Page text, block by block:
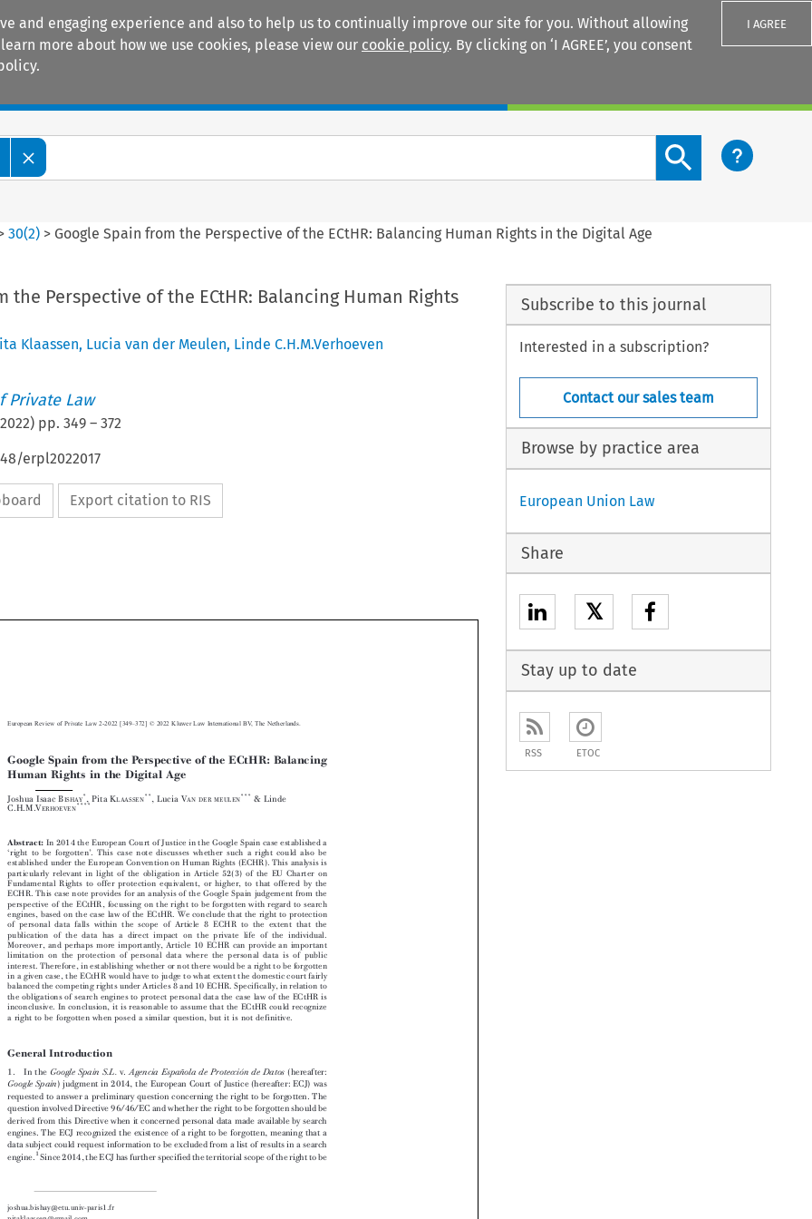
and engaging experience and also to help us to continually improve our site for you. Without allowing
more about how we use cookies, please view our cookie policy. By clicking on ‘I AGREE’, you consent
I AGREE
Search content button
30(2) > Google Spain from the Perspective of the ECtHR: Balancing Human Rights in the Digital Age
the Perspective of the ECtHR: Balancing Human Rights
Klaassen, Lucia van der Meulen, Linde C.H.M.Verhoeven
Private Law
2022) pp. 349– 372
erpl2022017
Export citation to RIS


 
  
  





 
  

















   








 

 
Google Spain from the Perspective of the ECtHR: Balancing
Human Rights in the Digital Age
Joshua Isaac BISHAY*, Pita K ** ***
Abstract: In 2014 the European Court of Justice in the Google Spain case established a
‘right to be forgotten’
. This case note discusses whether such a right could also be
established under the European Convention on Human Rights (ECHR). This analysis is
particularly relevant in light of the obligation in Article 52(3) of the EU Charter on
Fundamental Rights to offer protection equivalent, or higher, to that offered by the
ECHR. This case note provides for an analysis of the Google Spain judgement from the
perspective of the ECtHR, focussing on the right to be forgotten with regard to search
engines, based on the case law of the ECtHR. We conclude that the right to protection
of personal data falls within the scope of Article 8 ECHR to the extent that the
publication of the data has a direct impact on the private life of the individual.
Moreover, and perhaps more importantly, Article 10 ECHR can provide an important
limitation on the protection of personal data where the personal data is of public
interest. Therefore, in establishing whether or not there would be a right to be forgotten
in a given case, the ECtHR would have to judge to what extent the domestic court fairly
balanced the competing rights under Articles 8 and 10 ECHR. Specifically, in relation to
the obligations of search engines to protect personal data the case law of the ECtHR is
inconclusive. In conclusion, it is reasonable to assume that the ECtHR could recognize
a right to be forgotten when posed a similar question, but it is not definitive.
General Introduction
1.  In the Google Spain S.L. v. Agencia Española de Protección de Datos (hereafter:
Google Spain ) judgment in 2014, the European Court of Justice (hereafter: ECJ) was
requested to answer a preliminary question concerning the right to be forgotten. The
question involved Directive 96/46/EC and whether the right to be forgotten should be
derived from this Directive when it concerned personal data made available by search
engines. The ECJ recognized the existence of a right to be forgotten, meaning that a
data subject could request information to be excluded from a list of results in a search
engine.1 Since 2014, the ECJ has further specified the territorial scope of the right to be
pitaklaassen@gmail.com
Subscribe to this journal
Interested in a subscription?
Contact our sales team
Browse by practice area
European Union Law
Share
𝕏
Stay up to date
RSS ETOC